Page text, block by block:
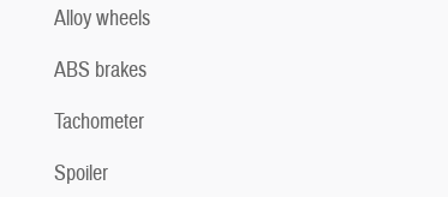
Alloy wheels
ABS brakes
Tachometer
Spoiler